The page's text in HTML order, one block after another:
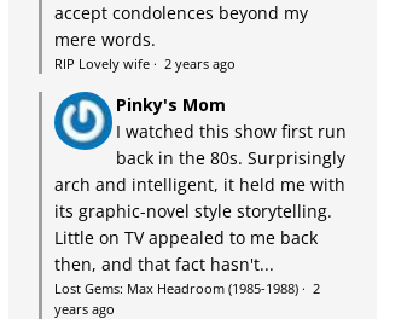
accept condolences beyond my
mere words.
RIP Lovely wife· 2 years ago
Pinky's Mom
I watched this show first run
back in the 80s. Surprisingly
arch and intelligent, it held me with
its graphic-novel style storytelling.
Little on TV appealed to me back
then, and that fact hasn't...
Lost Gems: Max Headroom (1985-1988)· 2
years ago